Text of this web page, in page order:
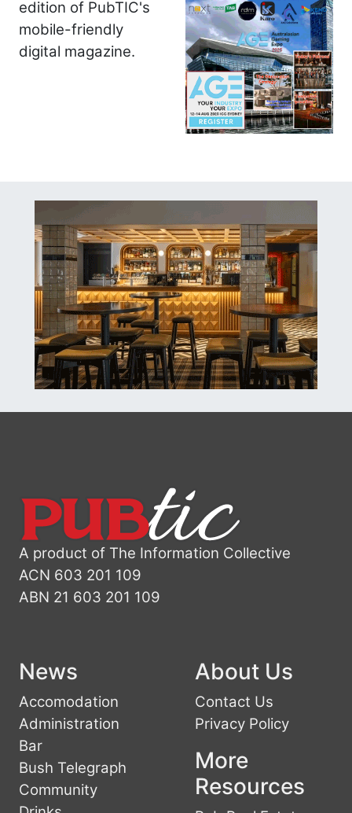
edition of PubTIC's
mobile-friendly
digital magazine.
A product of The Information Collective
ACN 603 201 109
ABN 21 603 201 109
News
Accomodation
Administration
Bar
Bush Telegraph
Community
About Us
Contact Us
Privacy Policy
More
Resources